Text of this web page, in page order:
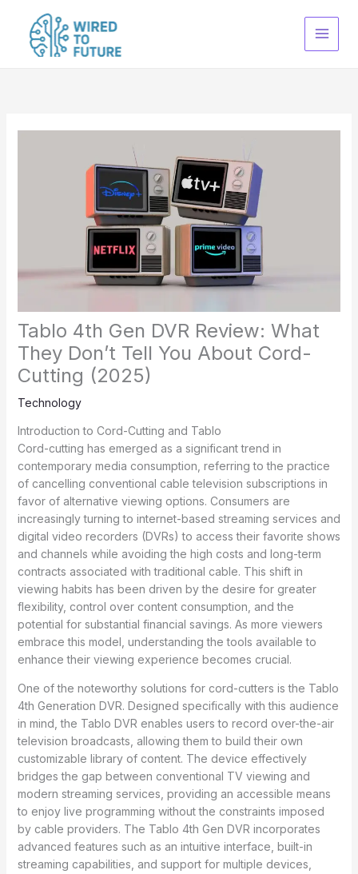
content
Tablo 4th Gen DVR Review: What
They Don’t Tell You About Cord-
Cutting (2025)
Technology
Introduction to Cord-Cutting and Tablo
Cord-cutting has emerged as a significant trend in
contemporary media consumption, referring to the practice
of cancelling conventional cable television subscriptions in
favor of alternative viewing options. Consumers are
increasingly turning to internet-based streaming services and
digital video recorders (DVRs) to access their favorite shows
and channels while avoiding the high costs and long-term
contracts associated with traditional cable. This shift in
viewing habits has been driven by the desire for greater
flexibility, control over content consumption, and the
potential for substantial financial savings. As more viewers
embrace this model, understanding the tools available to
enhance their viewing experience becomes crucial.
One of the noteworthy solutions for cord-cutters is the Tablo
4th Generation DVR. Designed specifically with this audience
in mind, the Tablo DVR enables users to record over-the-air
television broadcasts, allowing them to build their own
customizable library of content. The device effectively
bridges the gap between conventional TV viewing and
modern streaming services, providing an accessible means
to enjoy live programming without the constraints imposed
by cable providers. The Tablo 4th Gen DVR incorporates
advanced features such as an intuitive interface, built-in
streaming capabilities, and support for multiple devices,